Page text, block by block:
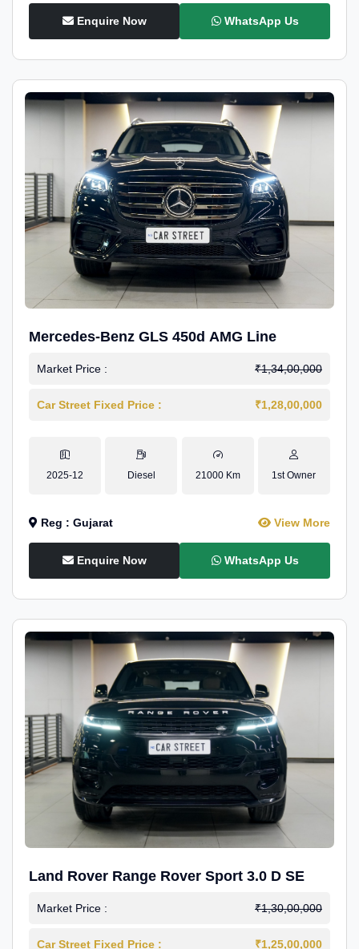
Enquire Now WhatsApp Us
Mercedes-Benz GLS 450d AMG Line
Market Price : ₹1,34,00,000
Car Street Fixed Price : ₹1,28,00,000
2025-12 Diesel 21000 Km 1st Owner
Reg : Gujarat View More
Enquire Now WhatsApp Us
Land Rover Range Rover Sport 3.0 D SE
Market Price : ₹1,30,00,000
Car Street Fixed Price : ₹1,25,00,000